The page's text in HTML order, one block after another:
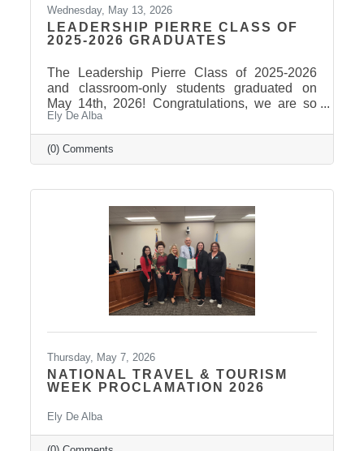
Wednesday, May 13, 2026
LEADERSHIP PIERRE CLASS OF
2025-2026 GRADUATES
The Leadership Pierre Class of 2025-2026
and classroom-only students graduated on
May 14th, 2026! Congratulations, we are so
proud of these students and have enjoyed
seeing their professional development grow,
the strong connections they have built, and the
positive impact they will continue to make in
program that brings together professionals
from across the Pierre and Fort Pierre area to
strengthen leadership
Ely De Alba
(0) Comments
Thursday, May 7, 2026
NATIONAL TRAVEL & TOURISM
WEEK PROCLAMATION 2026
Ely De Alba